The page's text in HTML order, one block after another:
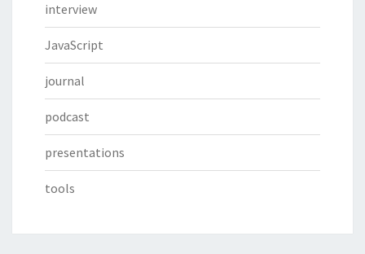
interview
JavaScript
journal
podcast
presentations
tools